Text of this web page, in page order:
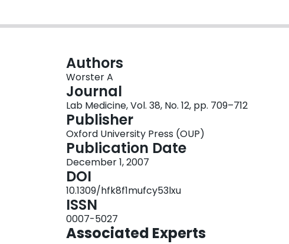
Authors
Worster A
Journal
Lab Medicine, Vol. 38, No. 12, pp. 709–712
Publisher
Oxford University Press (OUP)
Publication Date
December 1, 2007
DOI
10.1309/hfk8f1mufcy53lxu
ISSN
0007-5027
Associated Experts